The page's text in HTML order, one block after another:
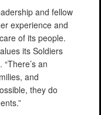
and fellow
experience and
of its people.
its Soldiers
an
and
they do